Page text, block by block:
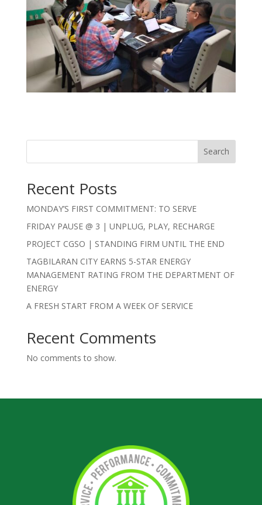
Search
Recent Posts
MONDAY’S FIRST COMMITMENT: TO SERVE
FRIDAY PAUSE @ 3 | UNPLUG, PLAY, RECHARGE
PROJECT CGSO | STANDING FIRM UNTIL THE END
TAGBILARAN CITY EARNS 5-STAR ENERGY
MANAGEMENT RATING FROM THE DEPARTMENT OF
ENERGY
A FRESH START FROM A WEEK OF SERVICE
Recent Comments
No comments to show.